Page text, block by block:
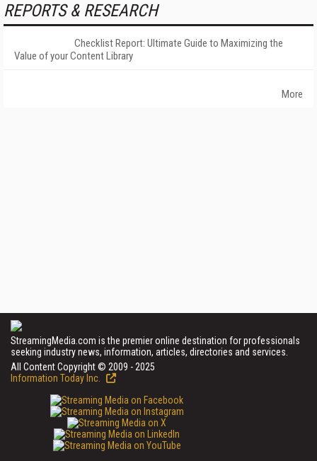
REPORTS & RESEARCH
Checklist Report: Ultimate Guide to Maximizing the
Value of your Content Library
More
StreamingMedia.com is the premier online destination for professionals
seeking industry news, information, articles, directories and services.
All Content Copyright © 2009 - 2025
Information Today Inc.